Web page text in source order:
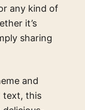
any kind of
it’s
sharing
and
text, this